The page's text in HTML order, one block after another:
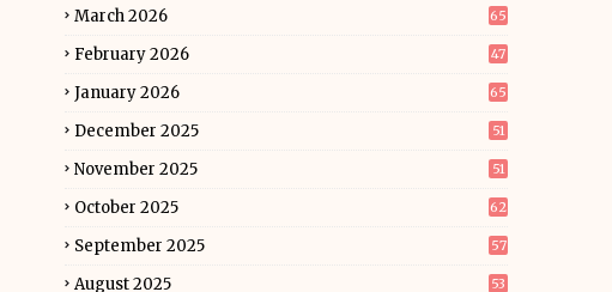
March 2026 65
February 2026 47
January 2026 65
December 2025 51
November 2025 51
October 2025 62
September 2025 57
August 2025 53